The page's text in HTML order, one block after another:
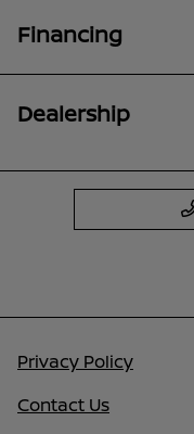
Financing
Dealership
Privacy Policy
Contact Us